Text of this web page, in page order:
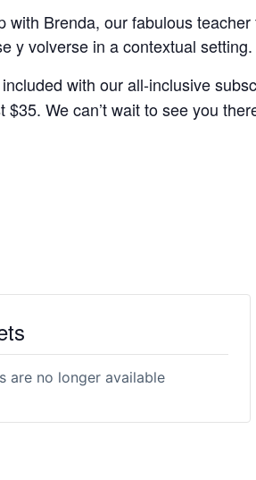
Brenda, our fabulous
y volverse in a contextual setting.
with our all-inclusive
We can’t wait to see you
are no longer available